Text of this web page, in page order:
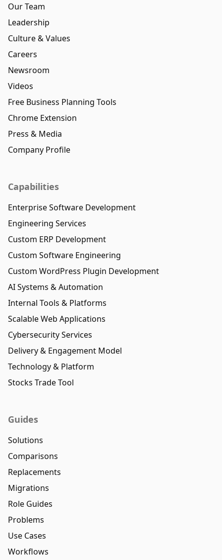
Our Team
Leadership
Culture & Values
Careers
Newsroom
Videos
Free Business Planning Tools
Chrome Extension
Press & Media
Company Profile
Capabilities
Enterprise Software Development
Engineering Services
Custom ERP Development
Custom Software Engineering
Custom WordPress Plugin Development
AI Systems & Automation
Internal Tools & Platforms
Scalable Web Applications
Cybersecurity Services
Delivery & Engagement Model
Technology & Platform
Stocks Trade Tool
Guides
Solutions
Comparisons
Replacements
Migrations
Role Guides
Problems
Use Cases
Workflows